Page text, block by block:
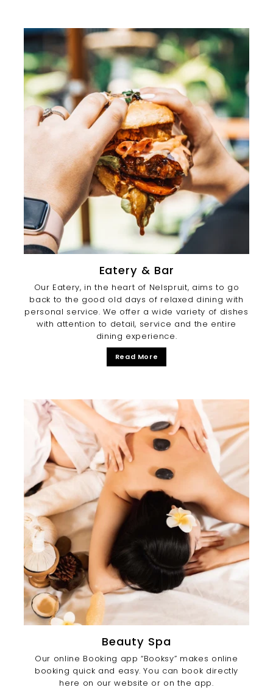
Eatery & Bar
Our Eatery, in the heart of Nelspruit, aims to go
back to the good old days of relaxed dining with
personal service. We offer a wide variety of dishes
with attention to detail, service and the entire
dining experience.
Read More
Beauty Spa
Our online Booking app “Booksy” makes online
booking quick and easy. You can book directly
here on our website or on the app.